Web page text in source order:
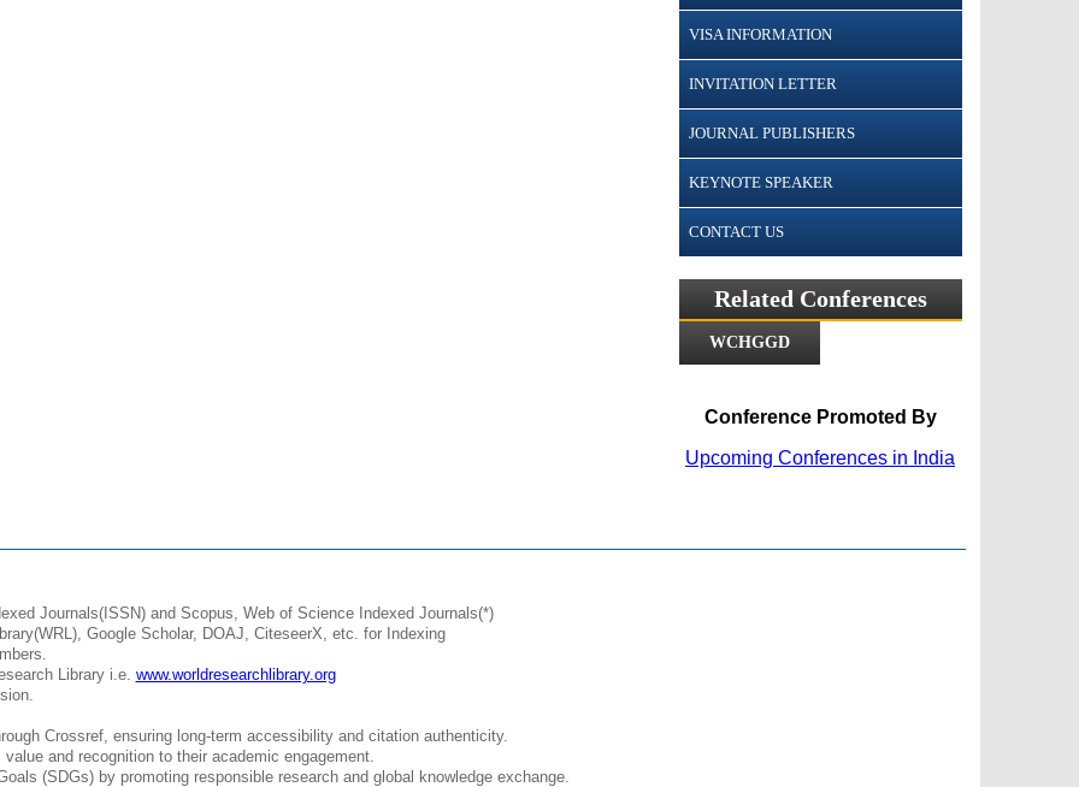
VISA INFORMATION
INVITATION LETTER
JOURNAL PUBLISHERS
KEYNOTE SPEAKER
CONTACT US
Related Conferences
WCHGGD
Conference Promoted By
Upcoming Conferences in India
Journals(ISSN) and Scopus, Web of Science Indexed Journals(*)
Google Scholar, DOAJ, CiteseerX, etc. for Indexing
Library i.e. www.worldresearchlibrary.org
Crossref, ensuring long-term accessibility and citation authenticity.
and recognition to their academic engagement.
(SDGs) by promoting responsible research and global knowledge exchange.